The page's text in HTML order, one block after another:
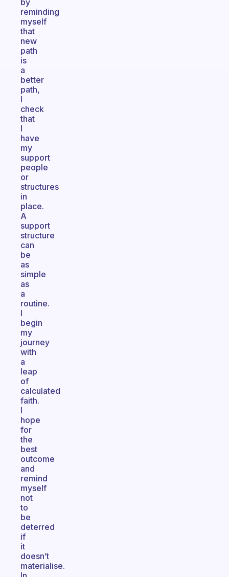
by
reminding
myself
that
new
path
is
a
better
path,
I
check
that
I
have
my
support
people
or
structures
in
place.
A
support
structure
can
be
as
simple
as
a
routine.
I
begin
my
journey
with
a
leap
of
calculated
faith.
I
hope
for
the
best
outcome
and
remind
myself
not
to
be
deterred
if
it
doesn’t
materialise.